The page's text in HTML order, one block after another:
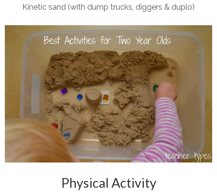
Kinetic sand (with dump trucks, diggers & duplo)
Physical Activity